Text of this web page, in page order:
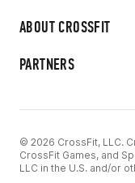
ABOUT CROSSFIT
PARTNERS
© 2026 CrossFit, LLC.
CrossFit Games, and
LLC in the U.S. and/or